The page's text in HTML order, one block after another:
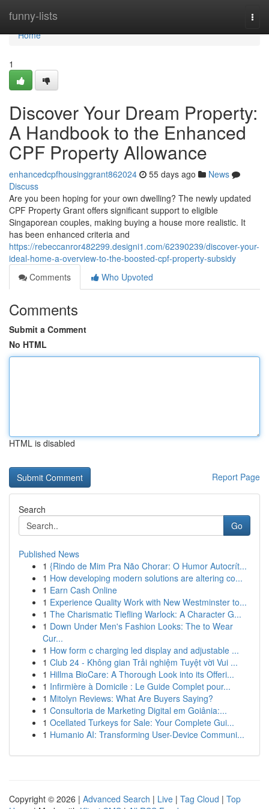
funny-lists
Home
Home
1
Discover Your Dream Property:
A Handbook to the Enhanced
CPF Property Allowance
enhancedcpfhousinggrant862024 55 days ago
News
Discuss
Are you been hoping for your own dwelling? The newly updated
CPF Property Grant offers significant support to eligible
Singaporean couples, making buying a house more realistic. It
has been enhanced criteria and
https://rebeccanror482299.designi1.com/62390239/discover-your-
ideal-home-a-overview-to-the-boosted-cpf-property-subsidy
Comments
Who Upvoted
Comments
Submit a Comment
No HTML
HTML is disabled
Report Page
Search
Go
Published News
1 {Rindo de Mim Pra Não Chorar: O Humor Autocrít...
1 How developing modern solutions are altering co...
1 Earn Cash Online
1 Experience Quality Work with New Westminster to...
1 The Charismatic Tiefling Warlock: A Character G...
1 Down Under Men's Fashion Looks: The to Wear
Cur...
1 How form c charging led display and adjustable ...
1 Club 24 - Không gian Trải nghiệm Tuyệt vời Vui ...
1 Hillma BioCare: A Thorough Look into its Offeri...
1 Infirmière à Domicile : Le Guide Complet pour...
1 Mitolyn Reviews: What Are Buyers Saying?
1 Consultoria de Marketing Digital em Goiânia:...
1 Ocellated Turkeys for Sale: Your Complete Gui...
1 Humanio AI: Transforming User-Device Communi...
Copyright © 2026 | Advanced Search | Live | Tag Cloud | Top